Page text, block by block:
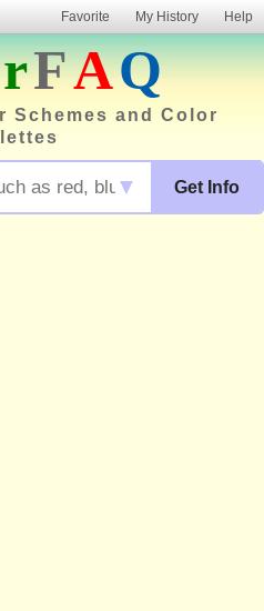
Favorite My History Help
rFAQ
Schemes and Color
Get Info
▼